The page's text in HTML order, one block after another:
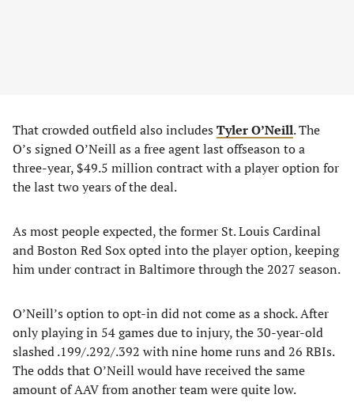
That crowded outfield also includes Tyler O’Neill. The
O’s signed O’Neill as a free agent last offseason to a
three-year, $49.5 million contract with a player option for
the last two years of the deal.
As most people expected, the former St. Louis Cardinal
and Boston Red Sox opted into the player option, keeping
him under contract in Baltimore through the 2027 season.
O’Neill’s option to opt-in did not come as a shock. After
only playing in 54 games due to injury, the 30-year-old
slashed .199/.292/.392 with nine home runs and 26 RBIs.
The odds that O’Neill would have received the same
amount of AAV from another team were quite low.